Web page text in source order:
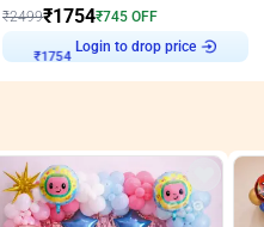
₹2499₹1754₹745 OFF
₹1754
Login to drop price